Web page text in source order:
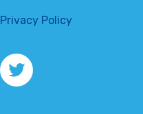
Privacy Policy